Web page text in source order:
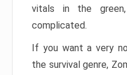
vitals in the
complicated.
If you want a very
the survival genre,